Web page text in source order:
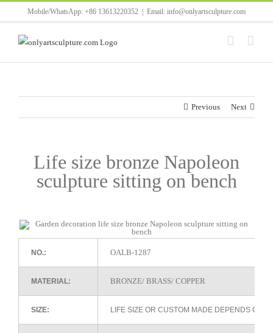
to
content
Mobile/WhatsApp: +86 13613220352 Email: info@onlyartsculpture.com
Previous Next
Life size bronze Napoleon
sculpture sitting on bench
NO.: OALB-1287
MATERIAL: BRONZE/ BRASS/ COPPER
SIZE: LIFE SIZE OR CUSTOM MADE DEPENDS ON